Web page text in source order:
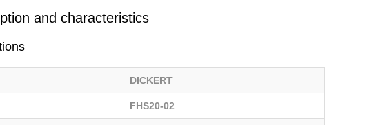
and characteristics
DICKERT
FHS20-02